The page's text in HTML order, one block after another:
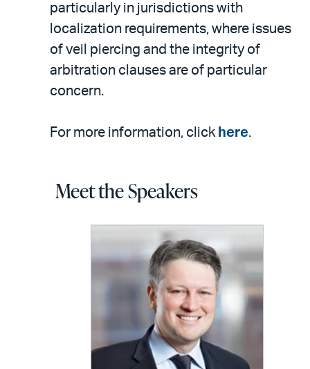
particularly in jurisdictions with
localization requirements, where issues
of veil piercing and the integrity of
arbitration clauses are of particular
concern.
For more information, click here.
Meet the Speakers